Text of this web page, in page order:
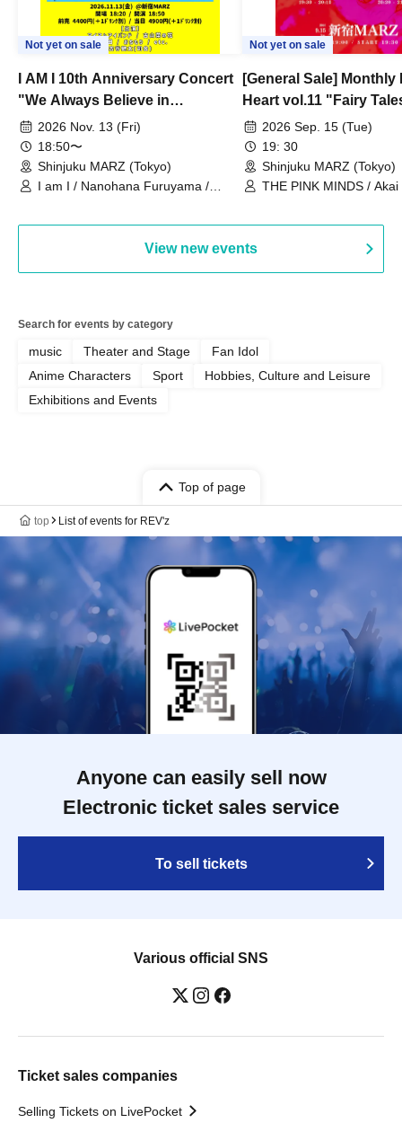
Not yet on sale
I AM I 10th Anniversary Concert
"We Always Believe in
Ourselves"
2026 Nov. 13 (Fri)
18:50〜
Shinjuku MARZ (Tokyo)
I am I / Nanohana Furuyama /
Not yet on sale
[General Sale] Monthly
Heart vol.11 "Fairy
Thoughts"
2026 Sep. 15 (Tue)
19: 30
Shinjuku MARZ (Tokyo)
THE PINK MINDS /
View new events
Search for events by category
music Theater and Stage
Fan Idol
Anime Characters
Sport
Hobbies, Culture and Leisure
Exhibitions and Events
Top of page
top List of events for REV'z
Anyone can easily sell now
Electronic ticket sales service
To sell tickets
Various official SNS
Ticket sales companies
Selling Tickets on LivePocket